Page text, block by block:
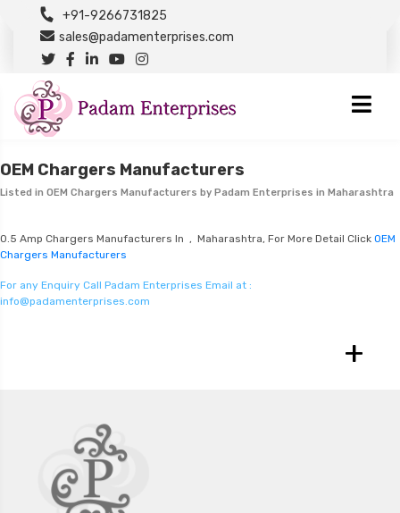
+91-9266731825
sales@padamenterprises.com
OEM Chargers Manufacturers
Listed in OEM Chargers Manufacturers by Padam Enterprises in Maharashtra
0.5 Amp Chargers Manufacturers In , Maharashtra, For More Detail Click OEM
Chargers Manufacturers
For any Enquiry Call Padam Enterprises Email at :
info@padamenterprises.com
+